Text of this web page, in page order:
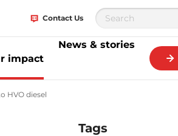
Contact Us
impact
News & stories
HVO diesel
Tags